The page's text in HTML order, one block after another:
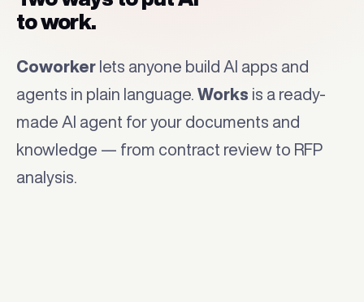
to work.
Coworker lets anyone build AI apps and
agents in plain language. Works is a ready-
made AI agent for your documents and
knowledge — from contract review to RFP
analysis.